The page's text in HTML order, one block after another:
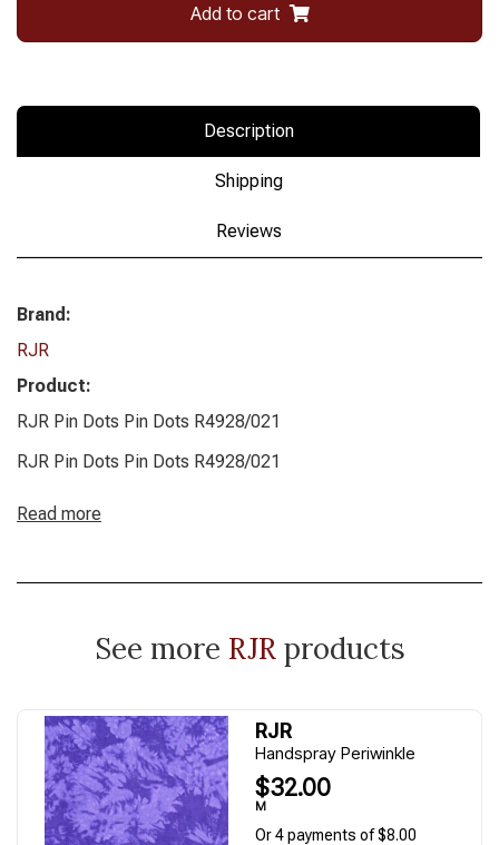
Add to cart
Description
Shipping
Reviews
Brand:
RJR
Product:
RJR Pin Dots Pin Dots R4928/021
RJR Pin Dots Pin Dots R4928/021
Read more
See more RJRproducts
RJR
Handspray Periwinkle
$32.00
M
Or 4 payments of $8.00